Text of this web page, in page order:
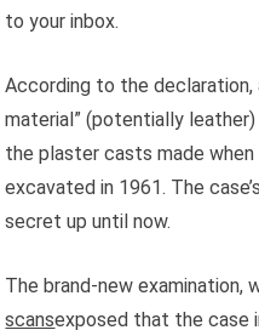
to your inbox.
According to the
material” (potentially
the plaster casts made
excavated in 1961. The
secret up until now.
The brand-new examination,
scansexposed that the case